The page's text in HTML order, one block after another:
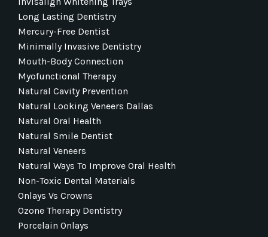
Long Lasting Dentistry
Mercury-Free Dentist
Minimally Invasive Dentistry
Mouth-Body Connection
Myofunctional Therapy
Natural Cavity Prevention
Natural Looking Veneers Dallas
Natural Oral Health
Natural Smile Dentist
Natural Veneers
Natural Ways To Improve Oral Health
Non-Toxic Dental Materials
Onlays Vs Crowns
Ozone Therapy Dentistry
Porcelain Onlays